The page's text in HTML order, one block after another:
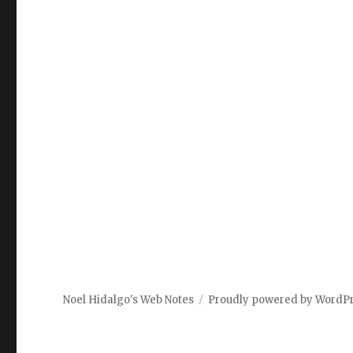
Noel Hidalgo's Web Notes Proudly powered by